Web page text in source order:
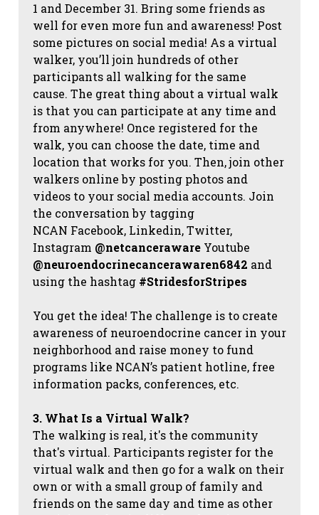
1 and December 31. Bring some friends as
well for even more fun and awareness! Post
some pictures on social media! As a virtual
walker, you’ll join hundreds of other
participants all walking for the same
cause. The great thing about a virtual walk
is that you can participate at any time and
from anywhere! Once registered for the
walk, you can choose the date, time and
location that works for you. Then, join other
walkers online by posting photos and
videos to your social media accounts. Join
the conversation by tagging
NCAN Facebook, Linkedin, Twitter,
Instagram @netcanceraware Youtube
@neuroendocrinecancerawaren6842 and
using the hashtag #StridesforStripes
You get the idea! The challenge is to create
awareness of neuroendocrine cancer in your
neighborhood and raise money to fund
programs like NCAN’s patient hotline, free
information packs, conferences, etc.
3. What Is a Virtual Walk?
The walking is real, it's the community
that's virtual. Participants register for the
virtual walk and then go for a walk on their
own or with a small group of family and
friends on the same day and time as other